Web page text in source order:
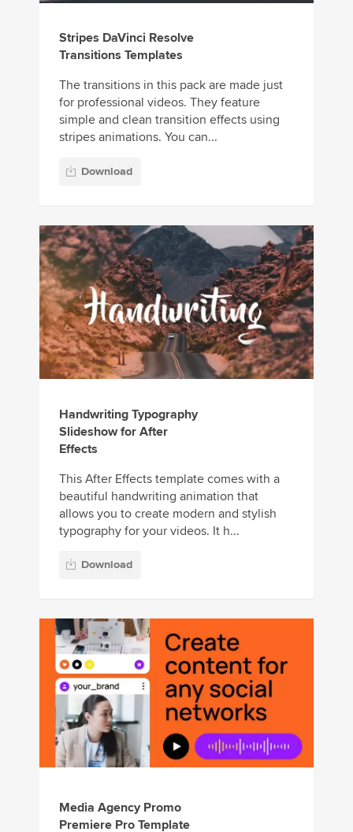
Stripes DaVinci Resolve
Transitions Templates
The transitions in this pack are made just
for professional videos. They feature
simple and clean transition effects using
stripes animations. You can...
Download
Handwriting Typography
Slideshow for After
Effects
This After Effects template comes with a
beautiful handwriting animation that
allows you to create modern and stylish
typography for your videos. It h...
Download
Media Agency Promo
Premiere Pro Template